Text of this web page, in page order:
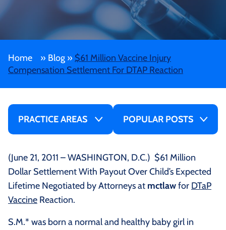
Home » Blog » $61 Million Vaccine Injury
Compensation Settlement For DTAP Reaction
PRACTICE AREAS POPULAR POSTS
(June 21, 2011 – WASHINGTON, D.C.) $61 Million
Dollar Settlement With Payout Over Child’s Expected
Lifetime Negotiated by Attorneys at mctlawfor DTaP
Vaccine Reaction.
S.M.* was born a normal and healthy baby girl in